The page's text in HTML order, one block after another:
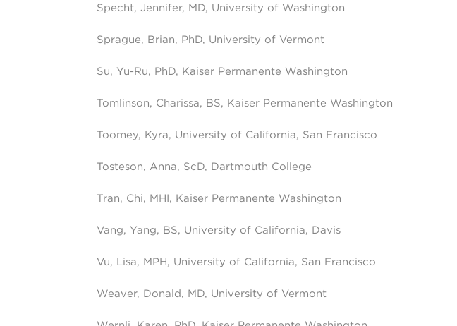
Specht, Jennifer, MD, University of Washington
Sprague, Brian, PhD, University of Vermont
Su, Yu-Ru, PhD, Kaiser Permanente Washington
Tomlinson, Charissa, BS, Kaiser Permanente Washington
Toomey, Kyra, University of California, San Francisco
Tosteson, Anna, ScD, Dartmouth College
Tran, Chi, MHI, Kaiser Permanente Washington
Vang, Yang, BS, University of California, Davis
Vu, Lisa, MPH, University of California, San Francisco
Weaver, Donald, MD, University of Vermont